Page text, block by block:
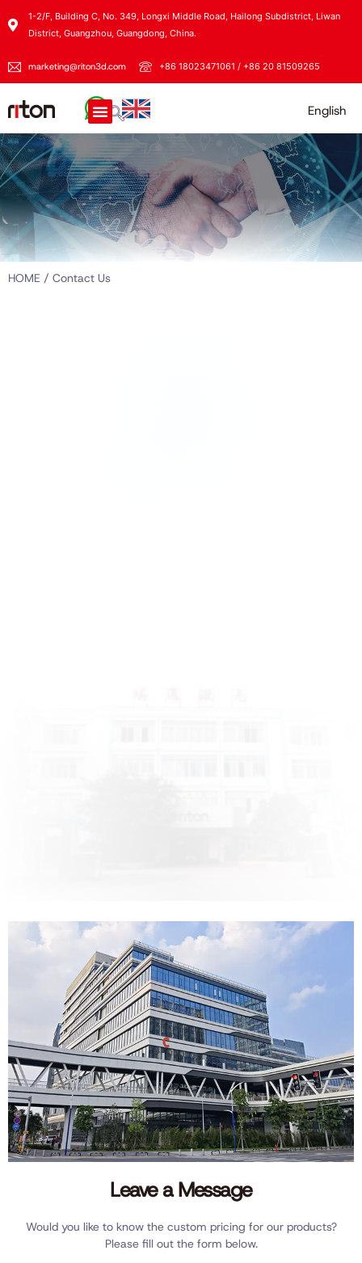
1-2/F, Building C, No. 349, Longxi Middle Road, Hailong Subdistrict, Liwan
District, Guangzhou, Guangdong, China.
marketing@riton3d.com +86 18023471061 / +86 20 81509265
English
HOME / Contact Us
Leave a Message
Would you like to know the custom pricing for our products?
Please fill out the form below.